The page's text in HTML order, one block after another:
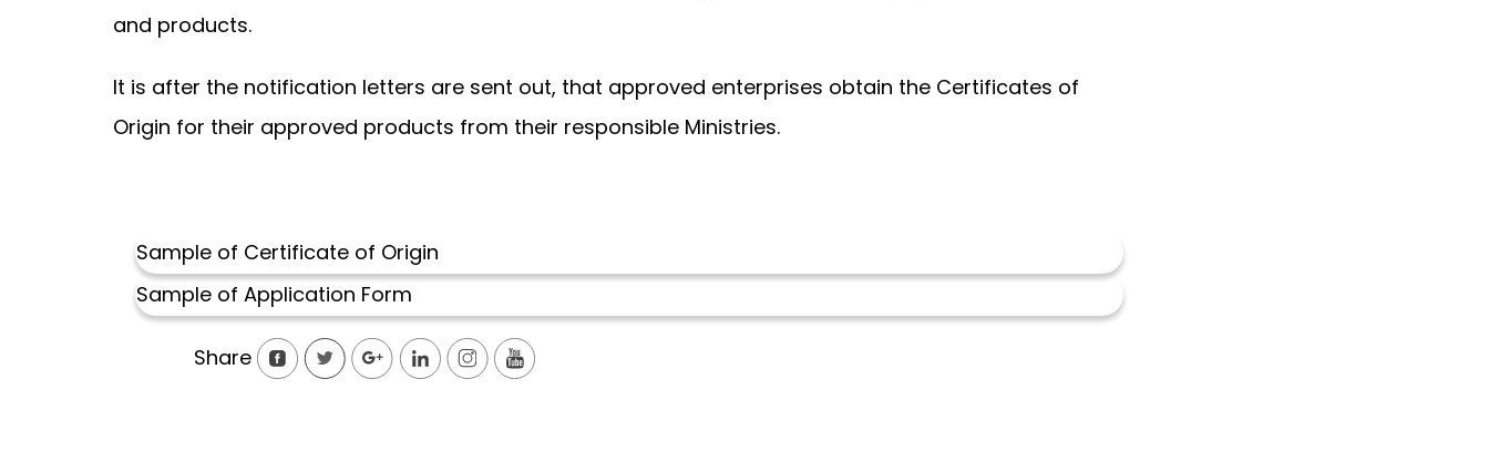
and products.
It is after the notification letters are sent out, that approved enterprises obtain the Certificates of
Origin for their approved products from their responsible Ministries.
Sample of Certificate of Origin
Sample of Application Form
Share